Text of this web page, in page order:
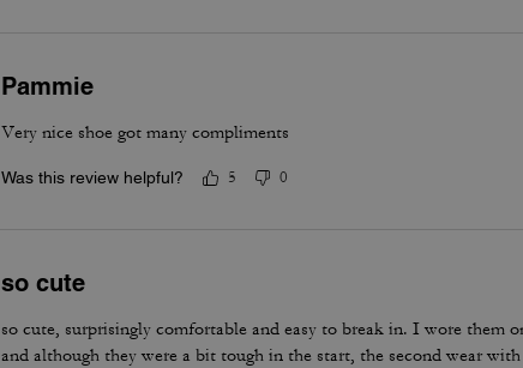
Pammie
Very nice shoe got many compliments
Was this review helpful? 5 0
so cute
so cute, surprisingly comfortable and easy to break in. I wore them
and although they were a bit tough in the start, the second wear